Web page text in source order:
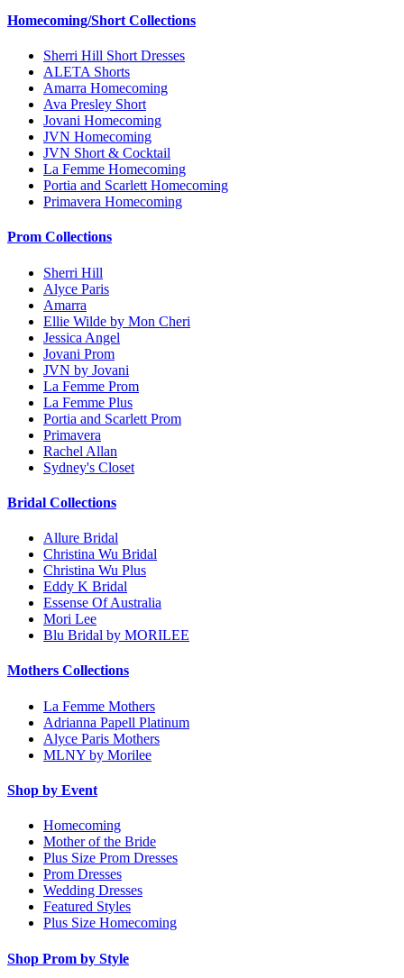
Homecoming/Short Collections
Sherri Hill Short Dresses
ALETA Shorts
Amarra Homecoming
Ava Presley Short
Jovani Homecoming
JVN Homecoming
JVN Short & Cocktail
La Femme Homecoming
Portia and Scarlett Homecoming
Primavera Homecoming
Prom Collections
Sherri Hill
Alyce Paris
Amarra
Ellie Wilde by Mon Cheri
Jessica Angel
Jovani Prom
JVN by Jovani
La Femme Prom
La Femme Plus
Portia and Scarlett Prom
Primavera
Rachel Allan
Sydney's Closet
Bridal Collections
Allure Bridal
Christina Wu Bridal
Christina Wu Plus
Eddy K Bridal
Essense Of Australia
Mori Lee
Blu Bridal by MORILEE
Mothers Collections
La Femme Mothers
Adrianna Papell Platinum
Alyce Paris Mothers
MLNY by Morilee
Shop by Event
Homecoming
Mother of the Bride
Plus Size Prom Dresses
Prom Dresses
Wedding Dresses
Featured Styles
Plus Size Homecoming
Shop Prom by Style